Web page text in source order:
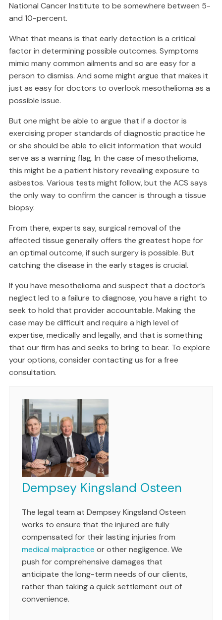
National Cancer Institute to be somewhere between 5-
and 10-percent.
What that means is that early detection is a critical
factor in determining possible outcomes. Symptoms
mimic many common ailments and so are easy for a
person to dismiss. And some might argue that makes it
just as easy for doctors to overlook mesothelioma as a
possible issue.
But one might be able to argue that if a doctor is
exercising proper standards of diagnostic practice he
or she should be able to elicit information that would
serve as a warning flag. In the case of mesothelioma,
this might be a patient history revealing exposure to
asbestos. Various tests might follow, but the ACS says
the only way to confirm the cancer is through a tissue
biopsy.
From there, experts say, surgical removal of the
affected tissue generally offers the greatest hope for
an optimal outcome, if such surgery is possible. But
catching the disease in the early stages is crucial.
If you have mesothelioma and suspect that a doctor’s
neglect led to a failure to diagnose, you have a right to
seek to hold that provider accountable. Making the
case may be difficult and require a high level of
expertise, medically and legally, and that is something
that our firm has and seeks to bring to bear. To explore
your options, consider contacting us for a free
consultation.
Dempsey Kingsland Osteen
The legal team at Dempsey Kingsland Osteen
works to ensure that the injured are fully
compensated for their lasting injuries from
medical malpractice or other negligence. We
push for comprehensive damages that
anticipate the long-term needs of our clients,
rather than taking a quick settlement out of
convenience.